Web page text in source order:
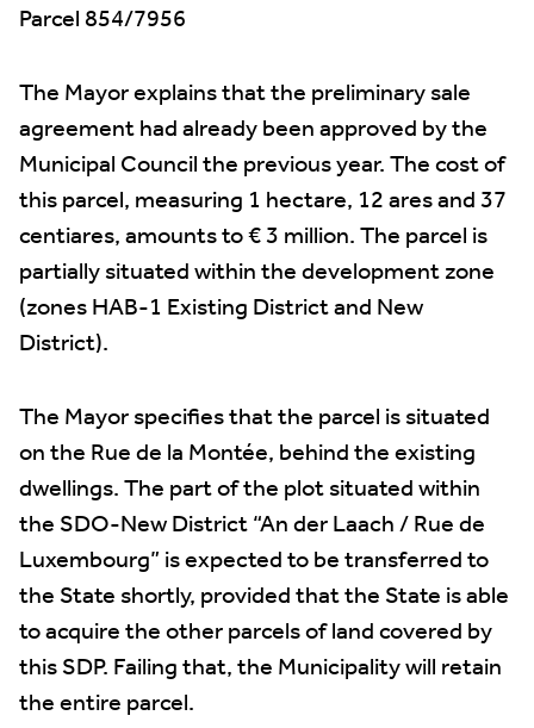
Parcel 854/7956
The Mayor explains that the preliminary sale
agreement had already been approved by the
Municipal Council the previous year. The cost of
this parcel, measuring 1 hectare, 12 ares and 37
centiares, amounts to € 3 million. The parcel is
partially situated within the development zone
(zones HAB-1 Existing District and New
District).
The Mayor specifies that the parcel is situated
on the Rue de la Montée, behind the existing
dwellings. The part of the plot situated within
the SDO-New District “An der Laach / Rue de
Luxembourg” is expected to be transferred to
the State shortly, provided that the State is able
to acquire the other parcels of land covered by
this SDP. Failing that, the Municipality will retain
the entire parcel.